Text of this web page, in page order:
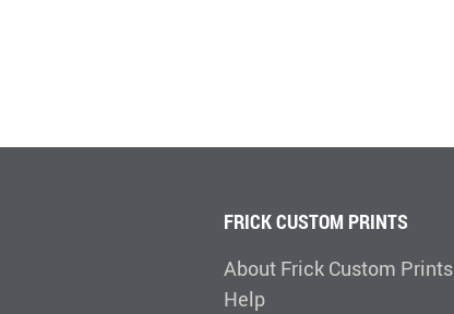
FRICK CUSTOM PRINTS
About Frick Custom Prints
Help